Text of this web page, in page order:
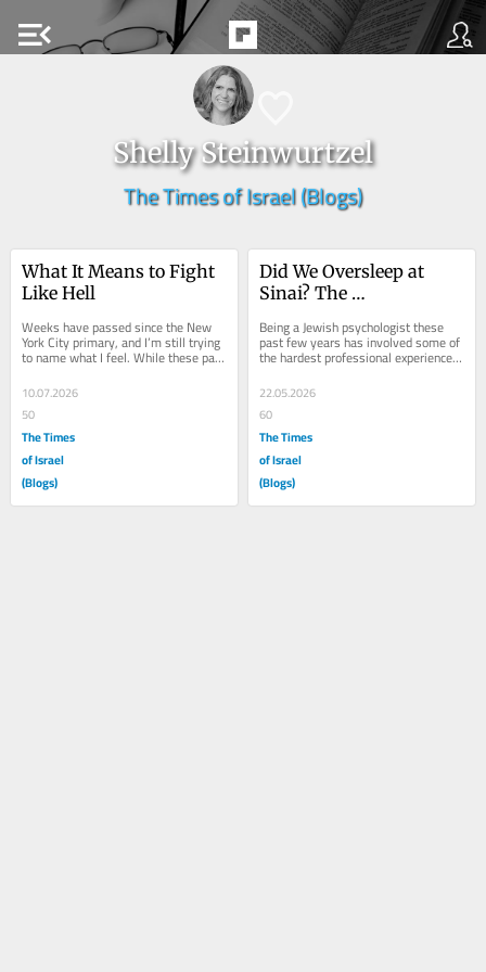
menu_open
Shelly Steinwurtzel
The Times of Israel (Blogs)
What It Means to Fight
Like Hell
Weeks have passed since the New
York City primary, and I’m still trying
to name what I feel. While these past
few years, being a Jew with a deep...
10.07.2026
50
The Times
of Israel
(Blogs)
Did We Oversleep at
Sinai? The
of Shavuot
Being a Jewish psychologist these
past few years has involved some of
the hardest professional experiences
of my life. A sense of betrayal....
22.05.2026
60
The Times
of Israel
(Blogs)